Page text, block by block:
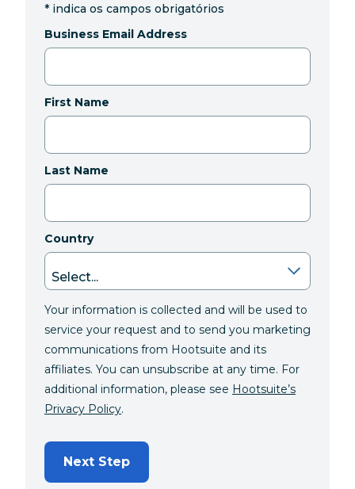
* indica os campos obrigatórios
Business Email Address
First Name
Last Name
Country
Your information is collected and will be used to
service your request and to send you marketing
communications from Hootsuite and its
affiliates. You can unsubscribe at any time. For
additional information, please see Hootsuite’s
Privacy Policy.
Next Step